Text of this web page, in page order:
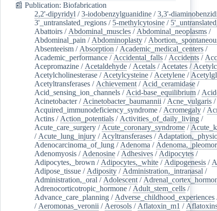
📰 Publication: Biofabrication
2,2'-dipyridyl /3-iodobenzylguanidine /3,3'-
3'_untranslated_regions / 5-methylcytosine /
Abattoirs / Abdominal_muscles / Abdominal_neoplasms /
Abdominal_pain / Abdominoplasty /
Absenteeism / Absorption / Academic_medical_centers /
Academic_performance / Accidental_falls / Accidents /
Acepromazine / Acetaldehyde / Acetals / Acetates /
Acetylcholinesterase / Acetylcysteine / Acetylene /
Acetyltransferases / Achievement / Acid_ceramidase /
Acid_sensing_ion_channels / Acid-base_equilibrium /
Acinetobacter/ Acinetobacter_baumannii / Acne_vulgaris /
Acquired_immunodeficiency_syndrome / Acromegaly /
Actins / Action_potentials / Activities_of_daily_living /
Acute_care_surgery / Acute_coronary_syndrome /
/ Acute_lung_injury / Acyltransferases /
Adenocarcinoma_of_lung / Adenoma /
Adenomyosis / Adenosine / Adhesives / Adipocytes /
Adipocytes,_brown / Adipocytes,_white / Adipogenesis /
Adipose_tissue / Adiposity / Administration,_intranasal /
Administration,_oral / Adolescent /
Adrenocorticotropic_hormone / Adult_stem_cells /
Advance_care_planning / Adverse_childhood_experiences
/ Aeromonas_veronii / Aerosols / Aflatoxin_m1 /